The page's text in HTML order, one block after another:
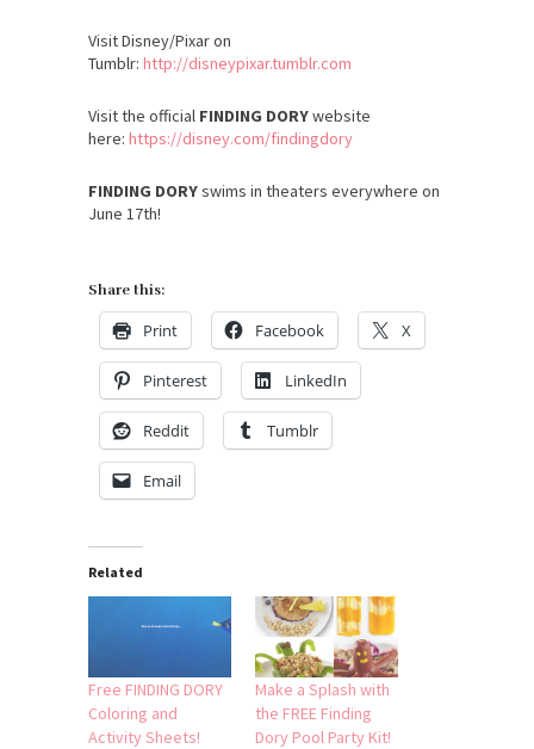
Visit Disney/Pixar on
Tumblr: http://disneypixar.tumblr.com
Visit the official FINDING DORYwebsite
here: https://disney.com/findingdory
FINDING DORYswims in theaters everywhere on
June 17th!
Share this:
Print Facebook X
Pinterest LinkedIn
Reddit Tumblr
Email
Related
Free FINDING DORY
Coloring and
Activity Sheets!
Make a Splash with
the FREE Finding
Dory Pool Party Kit!